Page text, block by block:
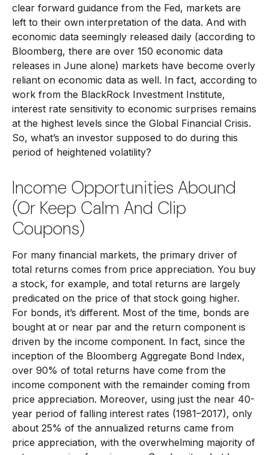
clear forward guidance from the Fed, markets are
left to their own interpretation of the data. And with
economic data seemingly released daily (according to
Bloomberg, there are over 150 economic data
releases in June alone) markets have become overly
reliant on economic data as well. In fact, according to
work from the BlackRock Investment Institute,
interest rate sensitivity to economic surprises remains
at the highest levels since the Global Financial Crisis.
So, what’s an investor supposed to do during this
period of heightened volatility?
Income Opportunities Abound
(or Keep Calm And Clip
Coupons)
For many financial markets, the primary driver of
total returns comes from price appreciation. You buy
a stock, for example, and total returns are largely
predicated on the price of that stock going higher.
For bonds, it’s different. Most of the time, bonds are
bought at or near par and the return component is
driven by the income component. In fact, since the
inception of the Bloomberg Aggregate Bond Index,
over 90% of total returns have come from the
income component with the remainder coming from
price appreciation. Moreover, using just the near 40-
year period of falling interest rates (1981–2017), only
about 25% of the annualized returns came from
price appreciation, with the overwhelming majority of